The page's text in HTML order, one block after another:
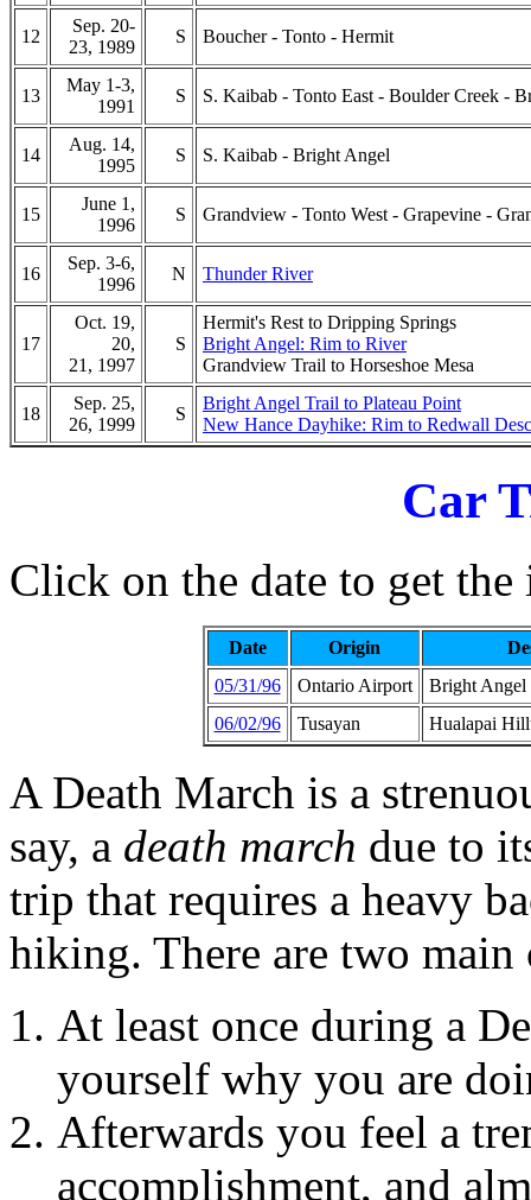
12
Sep. 20-
23, 1989
S Boucher - Tonto - Hermit
13
May 1-3,
1991
S S. Kaibab - Tonto East - Boulder Creek -
14
Aug. 14,
1995
S S. Kaibab - Bright Angel
15
June 1,
1996
S Grandview - Tonto West - Grapevine -
16
Sep. 3-6,
1996
N Thunder River
17
Oct. 19,
20,
21, 1997
S
Hermit's Rest to Dripping Springs
Bright Angel: Rim to River
Grandview Trail to Horseshoe Mesa
18
Sep. 25,
26, 1999
S
Bright Angel Trail to Plateau Point
New Hance Dayhike: Rim to Redwall
Car
Click on the date to get
Date Origin
05/31/96
Ontario Airport
Bright Angel
06/02/96
Tusayan Hualapai
A Death March is a
say, a death march due to
trip that requires a heavy
hiking. There are two main
At least once during a
yourself why you are
Afterwards you feel a
accomplishment, and